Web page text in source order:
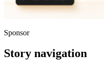
Sponsor
Story navigation